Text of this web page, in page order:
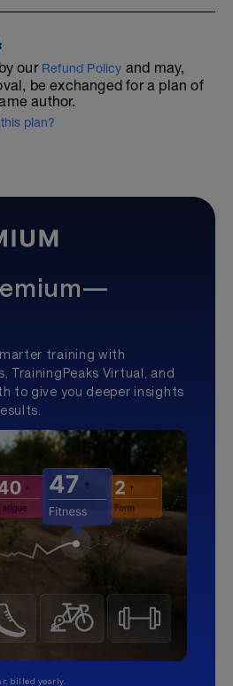
our Refund Policy and may,
be exchanged for a plan of
author.
plan?
training with
TrainingPeaks Virtual, and
to give you deeper insights
billed yearly.